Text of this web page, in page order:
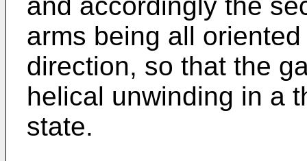
arms being all
direction, so that the
helical unwinding in a
state.